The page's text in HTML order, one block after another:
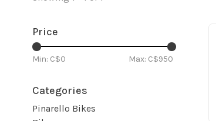
Price
Min: C$0 Max: C$950
Categories
Pinarello Bikes